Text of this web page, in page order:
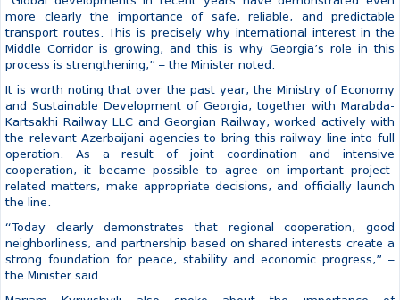
connecting Georgia and Turkey, and the Akhalkalaki International
Railway Station, which is one of the most vital hubs of this project,”
– the Minister of Economy stated.
Mariam Kvrivishvili assessed that Baku-Tbilisi-Kars railway already
Asia and China.
“Global developments in recent years have demonstrated even
more clearly the importance of safe, reliable, and predictable
transport routes. This is precisely why international interest in the
Middle Corridor is growing, and this is why Georgia’s role in this
process is strengthening,” – the Minister noted.
and Sustainable Development of Georgia, together with Marabda-
Kartsakhi Railway LLC and Georgian Railway, worked actively with
the relevant Azerbaijani agencies to bring this railway line into full
operation. As a result of joint coordination and intensive